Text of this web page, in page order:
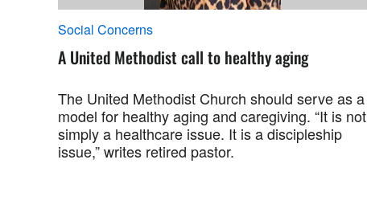
Social Concerns
A United Methodist call to healthy aging
The United Methodist Church should serve as a
model for healthy aging and caregiving. “It is not
simply a healthcare issue. It is a discipleship
issue,” writes retired pastor.